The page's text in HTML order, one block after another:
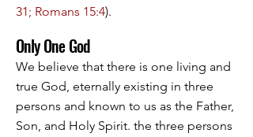
31; Romans 15:4).
Only One God
We believe that there is one living and
true God, eternally existing in three
persons and known to us as the Father,
Son, and Holy Spirit. the three persons